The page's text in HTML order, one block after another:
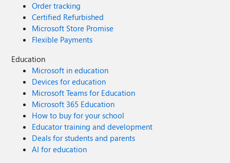
Order tracking
Certified Refurbished
Microsoft Store Promise
Flexible Payments
Education
Microsoft in education
Devices for education
Microsoft Teams for Education
Microsoft 365 Education
How to buy for your school
Educator training and development
Deals for students and parents
AI for education